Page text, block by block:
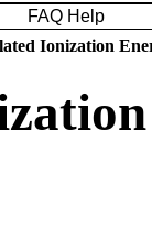
FAQ Help
Ionization